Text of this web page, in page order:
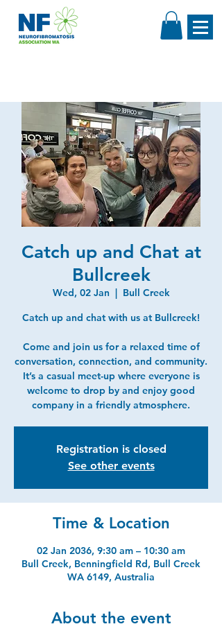
Catch up and Chat at
Bullcreek
Wed, 02 Jan
  |
Bull Creek
Catch up and chat with us at Bullcreek!
Come and join us for a relaxed time of
conversation, connection, and community.
It’s a casual meet-up where everyone is
welcome to drop by and enjoy good
company in a friendly atmosphere.
Registration is closed
See other events
Time & Location
02 Jan 2036, 9:30 am – 10:30 am
Bull Creek, Benningfield Rd, Bull Creek
WA 6149, Australia
About the event